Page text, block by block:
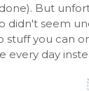
But
didn't seem
stuff you can
every day